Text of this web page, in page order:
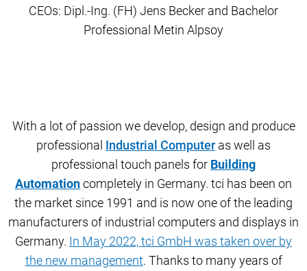
CEOs: Dipl.-Ing. (FH) Jens Becker and Bachelor
Professional Metin Alpsoy
With a lot of passion we develop, design and produce
professional Industrial Computer as well as
professional touch panels for Building
Automationcompletely in Germany. tci has been on
the market since 1991 and is now one of the leading
manufacturers of industrial computers and displays in
Germany. In May 2022, tci GmbH was taken over by
the new management. Thanks to many years of